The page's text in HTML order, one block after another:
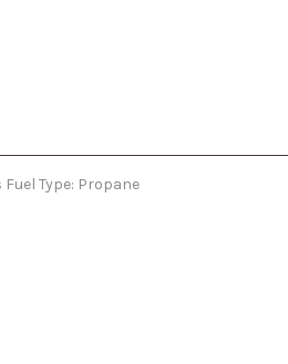
Type: Propane